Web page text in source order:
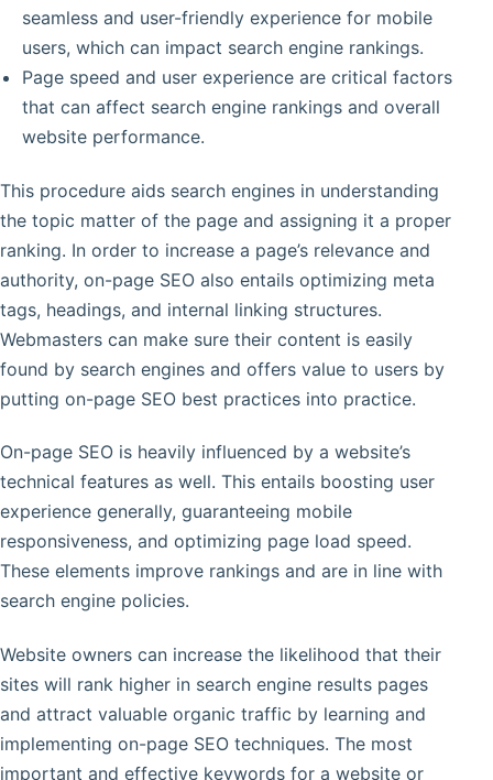
seamless and user-friendly experience for mobile
users, which can impact search engine rankings.
Page speed and user experience are critical factors
that can affect search engine rankings and overall
website performance.
This procedure aids search engines in understanding
the topic matter of the page and assigning it a proper
ranking. In order to increase a page’s relevance and
authority, on-page SEO also entails optimizing meta
tags, headings, and internal linking structures.
Webmasters can make sure their content is easily
found by search engines and offers value to users by
putting on-page SEO best practices into practice.
On-page SEO is heavily influenced by a website’s
technical features as well. This entails boosting user
experience generally, guaranteeing mobile
responsiveness, and optimizing page load speed.
These elements improve rankings and are in line with
search engine policies.
Website owners can increase the likelihood that their
sites will rank higher in search engine results pages
and attract valuable organic traffic by learning and
implementing on-page SEO techniques. The most
important and effective keywords for a website or